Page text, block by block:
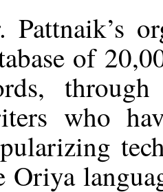
Pattnaik’s
of
who
Oriya